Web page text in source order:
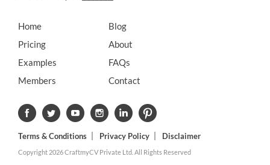
Home
Pricing
Examples
Members
Blog
About
FAQs
Contact
Terms & Conditions Privacy Policy Disclaimer
Copyright 2026 CraftmyCV Private Ltd. All Rights Reserved